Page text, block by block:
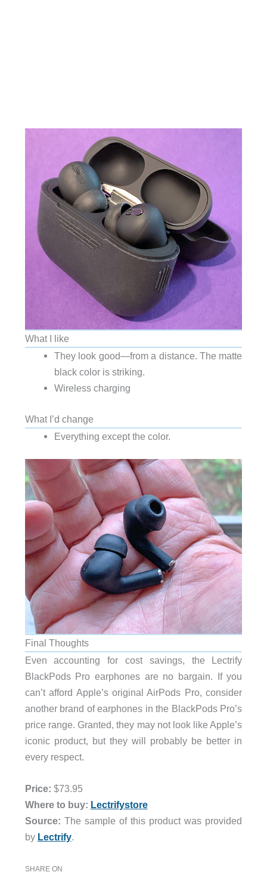
What I like
They look good—from a distance. The matte
black color is striking.
Wireless charging
What I’d change
Everything except the color.
Final Thoughts
Even accounting for cost savings, the Lectrify
BlackPods Pro earphones are no bargain. If you
can’t afford Apple’s original AirPods Pro, consider
another brand of earphones in the BlackPods Pro’s
price range. Granted, they may not look like Apple’s
iconic product, but they will probably be better in
every respect.
Price: $73.95
Where to buy: Lectrifystore
Source: The sample of this product was provided
by Lectrify.
SHARE ON